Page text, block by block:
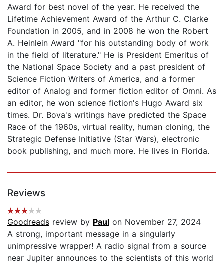
Award for best novel of the year. He received the
Lifetime Achievement Award of the Arthur C. Clarke
Foundation in 2005, and in 2008 he won the Robert
A. Heinlein Award "for his outstanding body of work
in the field of literature." He is President Emeritus of
the National Space Society and a past president of
Science Fiction Writers of America, and a former
editor of Analog and former fiction editor of Omni. As
an editor, he won science fiction's Hugo Award six
times. Dr. Bova's writings have predicted the Space
Race of the 1960s, virtual reality, human cloning, the
Strategic Defense Initiative (Star Wars), electronic
book publishing, and much more. He lives in Florida.
Reviews
Goodreads review by Paul on November 27, 2024
A strong, important message in a singularly
unimpressive wrapper! A radio signal from a source
near Jupiter announces to the scientists of this world